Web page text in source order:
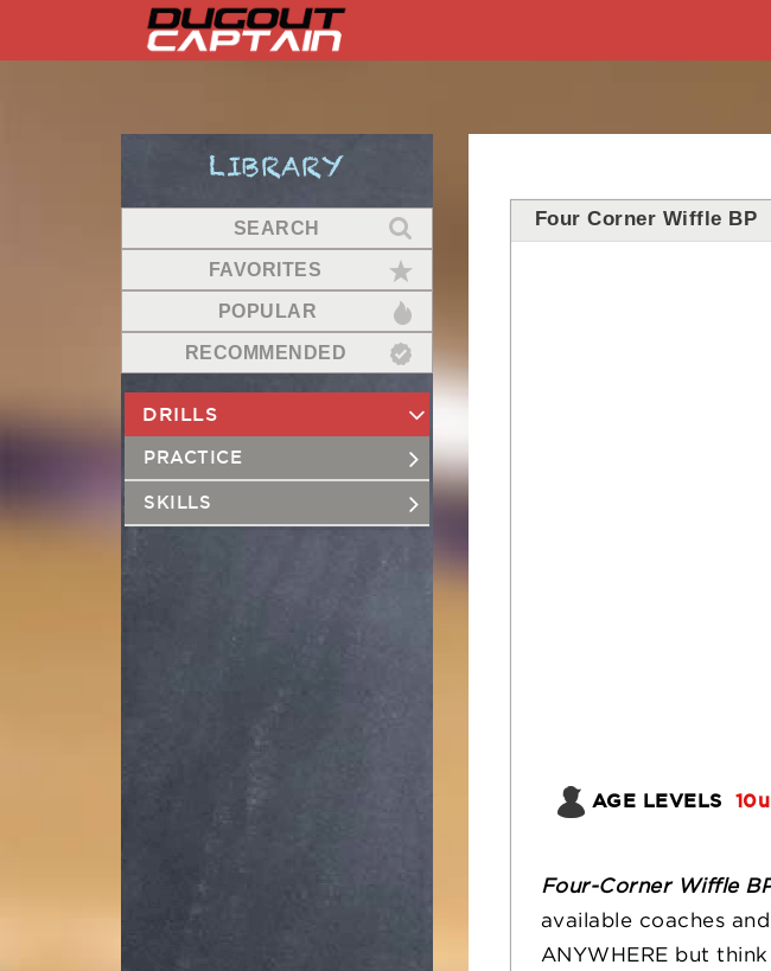
LIBRARY
SEARCH
FAVORITES
POPULAR
RECOMMENDED
DRILLS
PRACTICE
SKILLS
Four Corner Wiffle BP
AGE LEVELS 10u
Four-Corner Wiffle
available coaches
ANYWHERE but